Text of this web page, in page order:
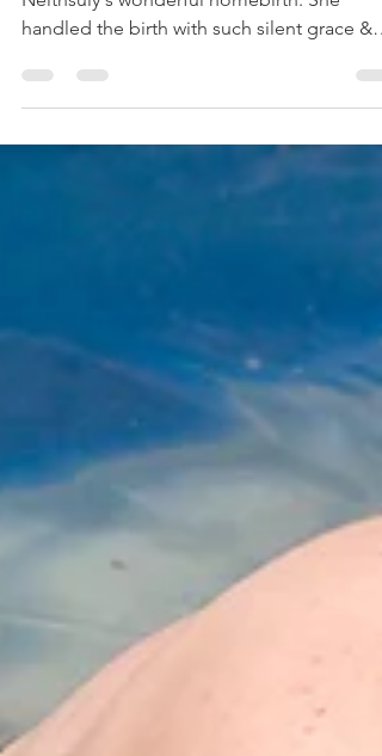
Last week I had the honor of
handled the birth with such silent grace &
power with the...